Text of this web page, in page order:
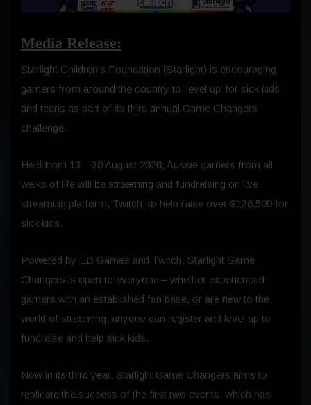
Media Release:
Starlight Children’s Foundation (Starlight) is encouraging
gamers from around the country to ‘level up’ for sick kids
and teens as part of its third annual Game Changers
challenge.
Held from 13 – 30 August 2020, Aussie gamers from all
walks of life will be streaming and fundraising on live
streaming platform, Twitch, to help raise over $136,500 for
sick kids.
Powered by EB Games and Twitch, Starlight Game
Changers is open to everyone – whether experienced
gamers with an established fan base, or are new to the
world of streaming, anyone can register and level up to
fundraise and help sick kids.
Now in its third year, Starlight Game Changers aims to
replicate the success of the first two events, which has